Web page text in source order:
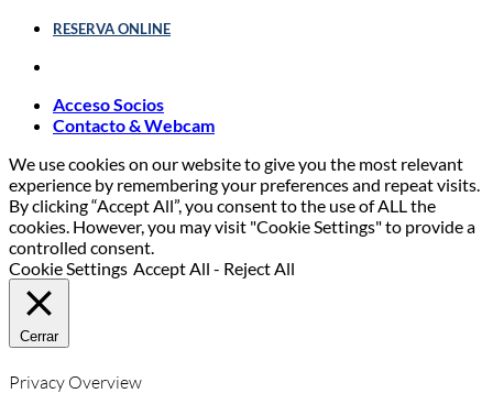
RESERVA ONLINE
Acceso Socios
Contacto & Webcam
We use cookies on our website to give you the most relevant
experience by remembering your preferences and repeat visits.
By clicking “Accept All”, you consent to the use of ALL the
cookies. However, you may visit "Cookie Settings" to provide a
controlled consent.
Cookie Settings Accept All - Reject All
Cerrar
Privacy Overview